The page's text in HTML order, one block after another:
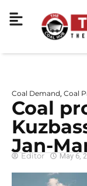
Coal Demand Coal
Coal
Jan-
Editor May 6,